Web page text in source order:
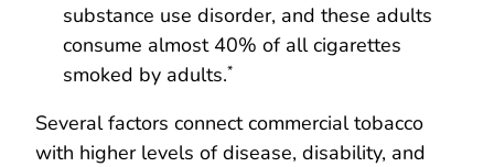
substance use disorder, and these adults
consume almost 40% of all cigarettes
smoked by adults.*
Several factors connect commercial tobacco
with higher levels of disease, disability, and